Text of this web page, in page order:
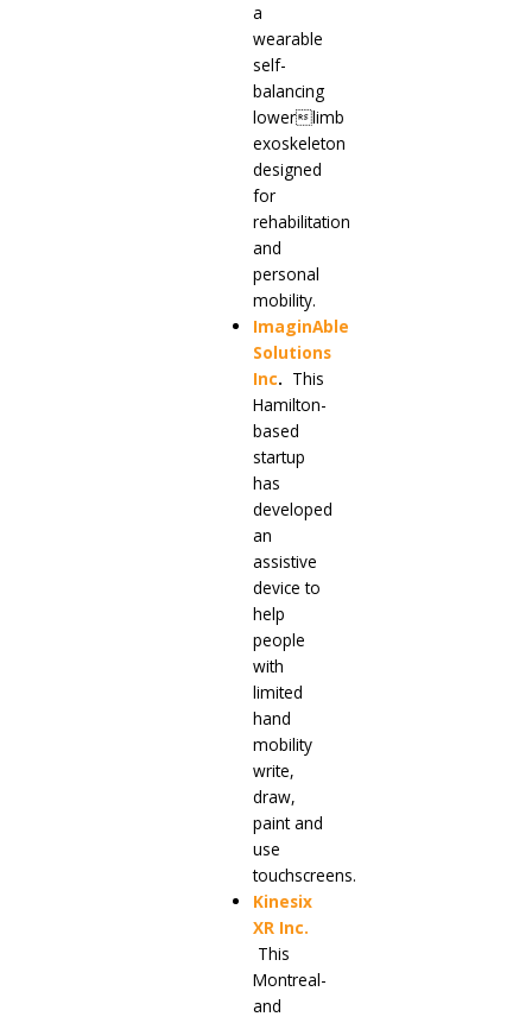
a
wearable
self-
balancing
lowerlimb
exoskeleton
designed
for
rehabilitation
and
personal
mobility.
ImaginAble
Solutions
Inc. This
Hamilton-
based
startup
has
developed
an
assistive
device to
help
people
with
limited
hand
mobility
write,
draw,
paint and
use
touchscreens.
Kinesix
XR Inc.
This
Montreal-
and